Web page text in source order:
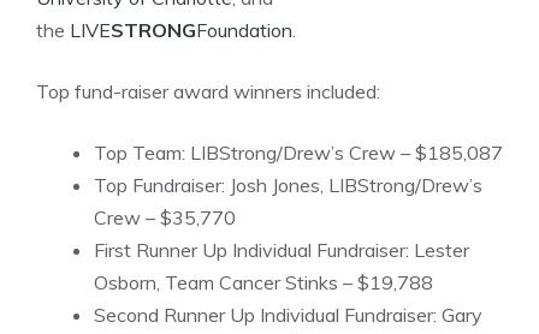
the LIVESTRONGFoundation.
Top fund-raiser award winners included:
Top Team: LIBStrong/Drew’s Crew – $185,087
Top Fundraiser: Josh Jones, LIBStrong/Drew’s
Crew – $35,770
First Runner Up Individual Fundraiser: Lester
Osborn, Team Cancer Stinks – $19,788
Second Runner Up Individual Fundraiser: Gary